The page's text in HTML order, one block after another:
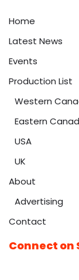
Home
Latest News
Events
Production List
Western
Eastern
USA
UK
About
Advertising
Contact
Connect on